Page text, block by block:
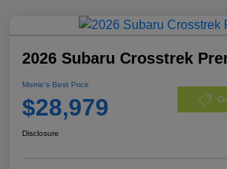
2026 Subaru Crosstrek
Morrie's Best Price
$28,979
Disclosure